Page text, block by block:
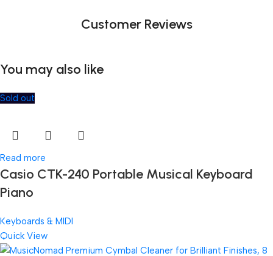
Customer Reviews
You may also like
Sold out
Read more
Casio CTK-240 Portable Musical Keyboard
Piano
Keyboards & MIDI
Quick View